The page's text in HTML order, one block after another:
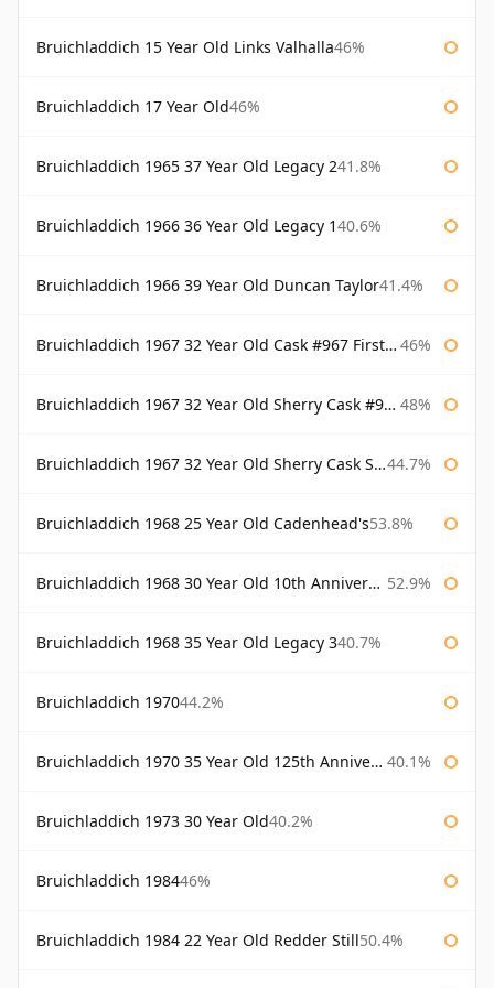
Bruichladdich 15 Year Old Links Valhalla46%
Bruichladdich 17 Year Old46%
Bruichladdich 1965 37 Year Old Legacy 241.8%
Bruichladdich 1966 36 Year Old Legacy 140.6%
Bruichladdich 1966 39 Year Old Duncan Taylor41.4%
Bruichladdich 1967 32 Year Old Cask #967 First Cask 46%
Bruichladdich 1967 32 Year Old Sherry Cask #968 Signatory Wooden Box 48%
Bruichladdich 1967 32 Year Old Sherry Cask Signatory 44.7%
Bruichladdich 1968 25 Year Old Cadenhead's53.8%
Bruichladdich 1968 30 Year Old 10th Anniversary Signatory 52.9%
Bruichladdich 1968 35 Year Old Legacy 340.7%
Bruichladdich 197044.2%
Bruichladdich 1970 35 Year Old 125th Anniversary 40.1%
Bruichladdich 1973 30 Year Old40.2%
Bruichladdich 198446%
Bruichladdich 1984 22 Year Old Redder Still50.4%